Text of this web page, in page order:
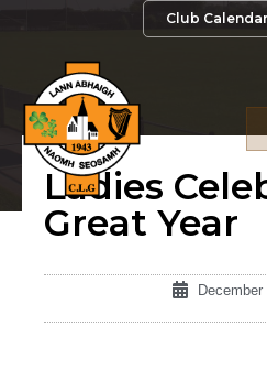
Club Calendar
Ladies
Great Year